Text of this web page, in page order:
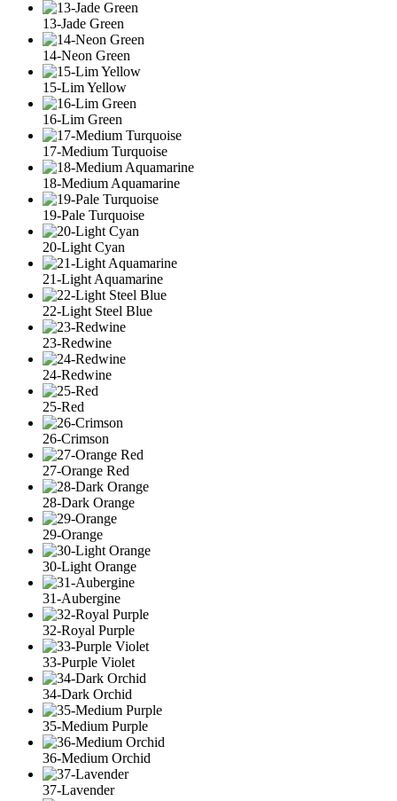
13-Jade Green
14-Neon Green
15-Lim Yellow
16-Lim Green
17-Medium Turquoise
18-Medium Aquamarine
19-Pale Turquoise
20-Light Cyan
21-Light Aquamarine
22-Light Steel Blue
23-Redwine
24-Redwine
25-Red
26-Crimson
27-Orange Red
28-Dark Orange
29-Orange
30-Light Orange
31-Aubergine
32-Royal Purple
33-Purple Violet
34-Dark Orchid
35-Medium Purple
36-Medium Orchid
37-Lavender